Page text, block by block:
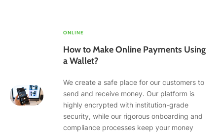
ONLINE
How to Make Online Payments Using
a Wallet?
We create a safe place for our customers to
send and receive money. Our platform is
highly encrypted with institution-grade
security, while our rigorous onboarding and
compliance processes keep your money